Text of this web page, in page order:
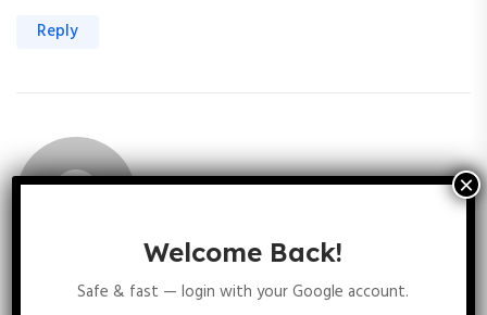
Reply
Diksha Chhipa
In Conservative mode of replication we observe two bands
Welcome Back!
Safe & fast — login with your Google account.